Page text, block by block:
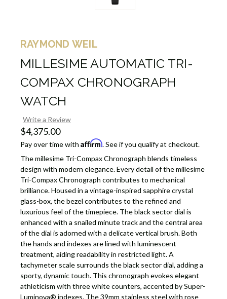
RAYMOND WEIL
MILLESIME AUTOMATIC TRI-
COMPAX CHRONOGRAPH
WATCH
Write a Review
$4,375.00
Pay over time with Affirm. See if you qualify at checkout.
The millesime Tri-Compax Chronograph blends timeless
design with modern elegance. Every detail of the millesime
Tri-Compax Chronograph contributes to mechanical
brilliance. Housed in a vintage-inspired sapphire crystal
glass-box, the bezel contributes to the refined and
luxurious feel of the timepiece. The black sector dial is
enhanced with a snailed minute track and the central area
of the dial is adorned with a delicate vertical brush. Both
the hands and indexes are lined with luminescent
treatment, aiding readability in restricted light. A
tachymeter scale surrounds the black sector dial, adding a
sporty, dynamic touch. This chronograph evokes elegant
athleticism with three white counters, accented by Super-
Luminova® indexes. The 39mm stainless steel with rose